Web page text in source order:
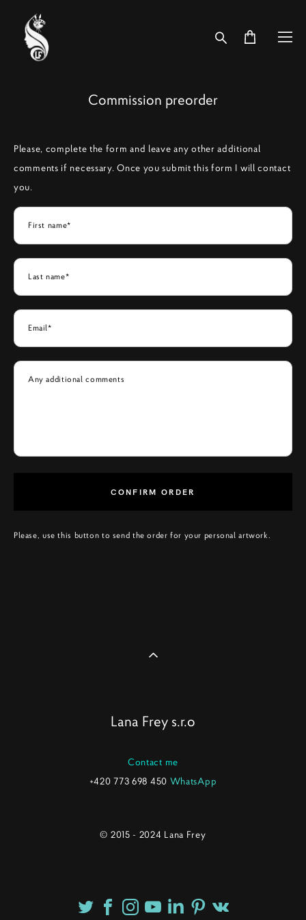
Commission preorder
Please, complete the form and leave any other additional
comments if necessary. Once you submit this form I will contact
you.
First name*
Last name*
Email*
Any additional comments
CONFIRM ORDER
Please, use this button to send the order for your personal artwork.
Lana Frey s.r.o
Contact me
+420 773 698 450 WhatsApp
© 2015 - 2024 Lana Frey